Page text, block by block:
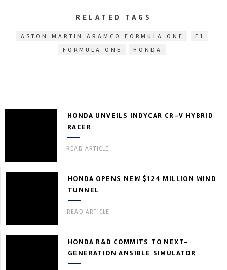
RELATED TAGS
ASTON MARTIN ARAMCO FORMULA ONE
F1
FORMULA ONE
HONDA
HONDA UNVEILS INDYCAR CR-V HYBRID
RACER
READ ARTICLE
HONDA OPENS NEW $124 MILLION WIND
TUNNEL
READ ARTICLE
HONDA R&D COMMITS TO NEXT-
GENERATION ANSIBLE SIMULATOR